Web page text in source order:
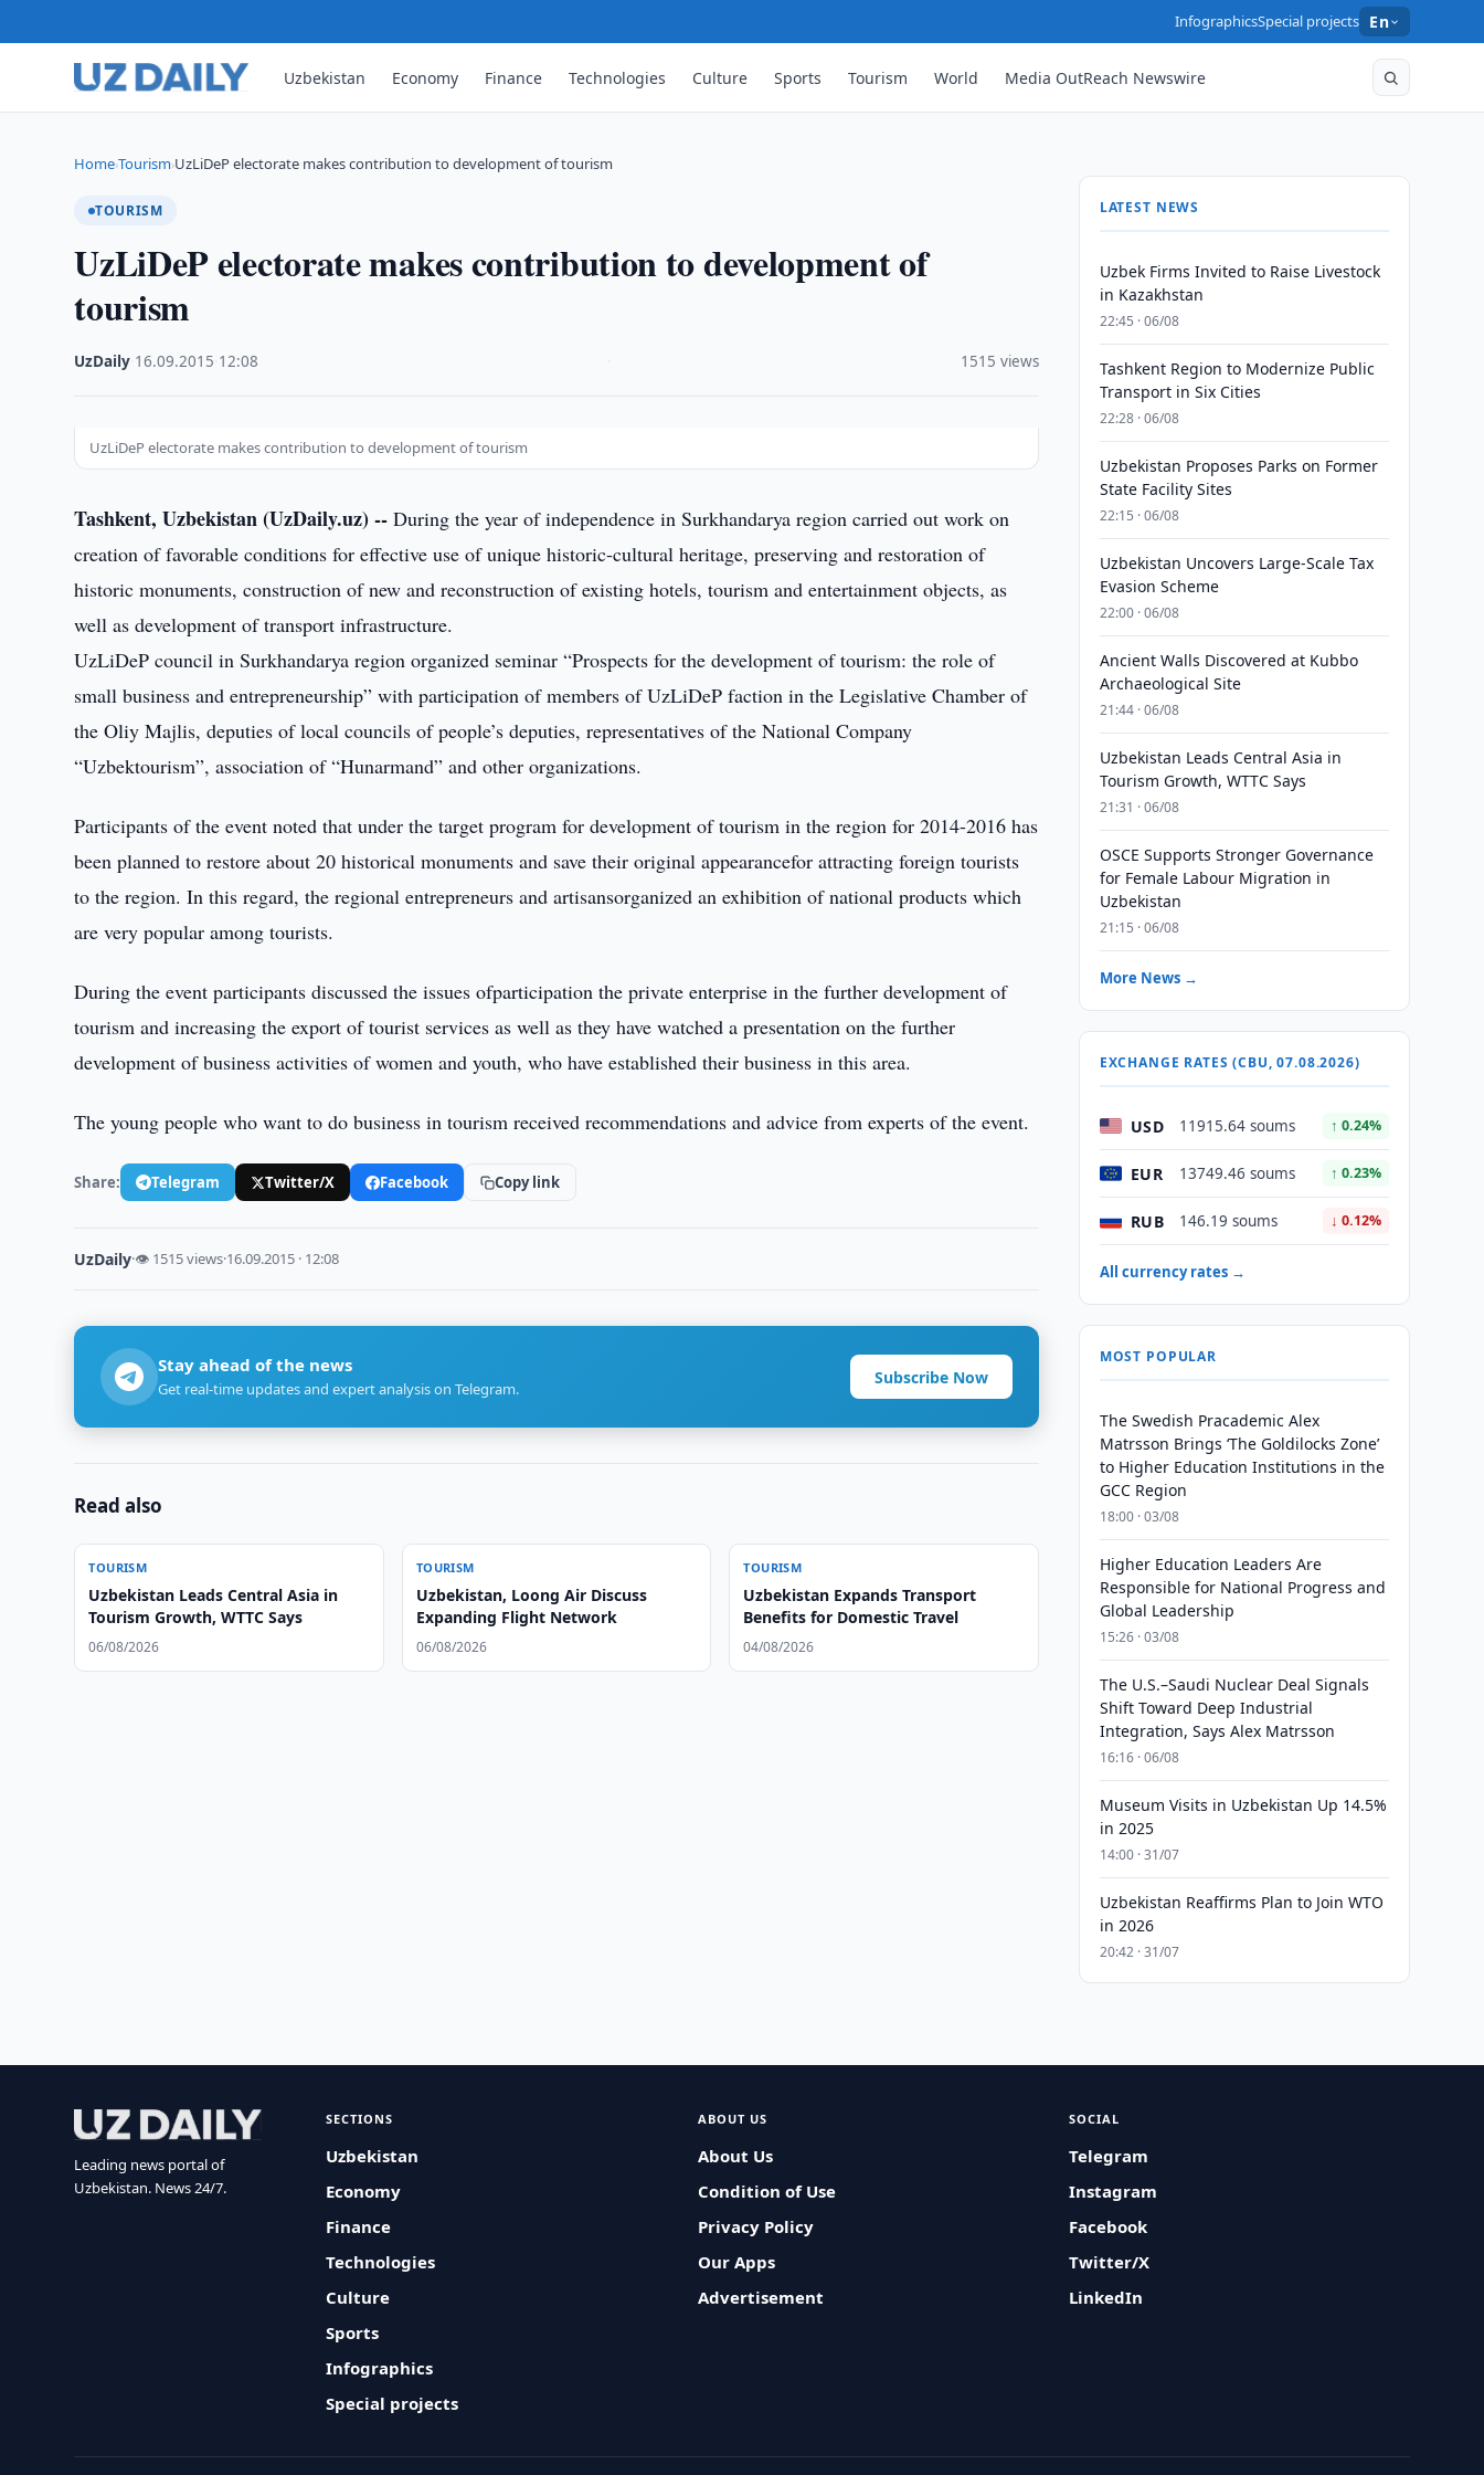
InfographicsSpecial projects En
Uzbekistan Economy Finance Technologies Culture Sports Tourism World Media OutReach Newswire
Home›Tourism›UzLiDeP electorate makes contribution to development of tourism
TOURISM
UzLiDeP electorate makes contribution to development of
tourism
UzDaily 16.09.2015 12:08 1515 views
UzLiDeP electorate makes contribution to development of tourism
Tashkent, Uzbekistan (UzDaily.uz) -- During the year of independence in Surkhandarya region carried out work on
creation of favorable conditions for effective use of unique historic-cultural heritage, preserving and restoration of
historic monuments, construction of new and reconstruction of existing hotels, tourism and entertainment objects, as
well as development of transport infrastructure.
UzLiDeP council in Surkhandarya region organized seminar “Prospects for the development of tourism: the role of
small business and entrepreneurship” with participation of members of UzLiDeP faction in the Legislative Chamber of
the Oliy Majlis, deputies of local councils of people’s deputies, representatives of the National Company
“Uzbektourism”, association of “Hunarmand” and other organizations.
Participants of the event noted that under the target program for development of tourism in the region for 2014-2016 has
been planned to restore about 20 historical monuments and save their original appearancefor attracting foreign tourists
to the region. In this regard, the regional entrepreneurs and artisansorganized an exhibition of national products which
are very popular among tourists.
During the event participants discussed the issues ofparticipation the private enterprise in the further development of
tourism and increasing the export of tourist services as well as they have watched a presentation on the further
development of business activities of women and youth, who have established their business in this area.
The young people who want to do business in tourism received recommendations and advice from experts of the event.
Share: Telegram Twitter/X Facebook Copy link
UzDaily·👁 1515 views·16.09.2015 · 12:08
Stay ahead of the news
Get real-time updates and expert analysis on Telegram.
Subscribe Now
Read also
TOURISM
Uzbekistan Leads Central Asia in
Tourism Growth, WTTC Says
06/08/2026
TOURISM
Uzbekistan, Loong Air Discuss
Expanding Flight Network
06/08/2026
TOURISM
Uzbekistan Expands Transport
Benefits for Domestic Travel
04/08/2026
LATEST NEWS
Uzbek Firms Invited to Raise Livestock
in Kazakhstan
22:45 · 06/08
Tashkent Region to Modernize Public
Transport in Six Cities
22:28 · 06/08
Uzbekistan Proposes Parks on Former
State Facility Sites
22:15 · 06/08
Uzbekistan Uncovers Large-Scale Tax
Evasion Scheme
22:00 · 06/08
Ancient Walls Discovered at Kubbo
Archaeological Site
21:44 · 06/08
Uzbekistan Leads Central Asia in
Tourism Growth, WTTC Says
21:31 · 06/08
OSCE Supports Stronger Governance
for Female Labour Migration in
Uzbekistan
21:15 · 06/08
More News →
EXCHANGE RATES (CBU, 07.08.2026)
USD 11915.64 soums ↑ 0.24%
EUR 13749.46 soums ↑ 0.23%
RUB 146.19 soums ↓ 0.12%
All currency rates →
MOST POPULAR
The Swedish Pracademic Alex
Matrsson Brings ‘The Goldilocks Zone’
to Higher Education Institutions in the
GCC Region
18:00 · 03/08
Higher Education Leaders Are
Responsible for National Progress and
Global Leadership
15:26 · 03/08
The U.S.–Saudi Nuclear Deal Signals
Shift Toward Deep Industrial
Integration, Says Alex Matrsson
16:16 · 06/08
Museum Visits in Uzbekistan Up 14.5%
in 2025
14:00 · 31/07
Uzbekistan Reaffirms Plan to Join WTO
in 2026
20:42 · 31/07
Leading news portal of
Uzbekistan. News 24/7.
SECTIONS
Uzbekistan
Economy
Finance
Technologies
Culture
Sports
Infographics
Special projects
ABOUT US
About Us
Condition of Use
Privacy Policy
Our Apps
Advertisement
SOCIAL
Telegram
Instagram
Facebook
Twitter/X
LinkedIn